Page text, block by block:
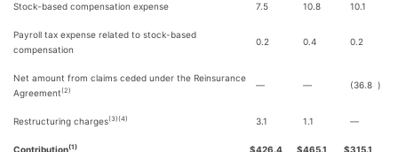
Stock-based compensation expense 7.5 10.8 10.1
Payroll tax expense related to stock-based
compensation
0.2 0.4 0.2
Net amount from claims ceded under the Reinsurance
Agreement(2)
— — (36.8 )
Restructuring charges(3)(4) 3.1 1.1 —
Contribution(1) $426.4 $465.1 $315.1